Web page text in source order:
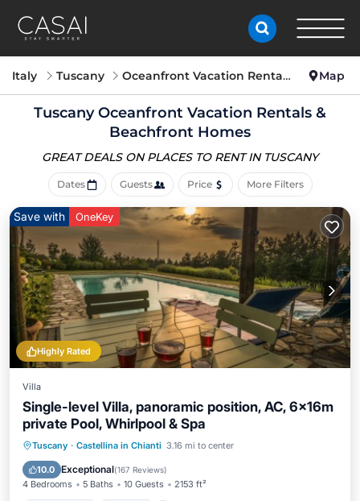
Italy Tuscany Oceanfront Vacation Rentals Map
Tuscany Oceanfront Vacation Rentals &
Beachfront Homes
GREAT DEALS ON PLACES TO RENT IN TUSCANY
Dates Guests Price More Filters
Highly Rated
Save with OneKey
Villa
Single-level Villa, panoramic position, AC, 6x16m
private Pool, Whirlpool & Spa
Tuscany · Castellina in Chianti 3.16 mi to center
10.0 Exceptional(167 Reviews)
4 Bedrooms 5 Baths 10 Guests 2153 ft²
Private Pool Hot Tub
Parking
Pool